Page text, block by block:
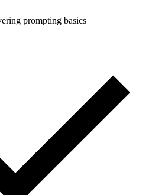
prompting basics